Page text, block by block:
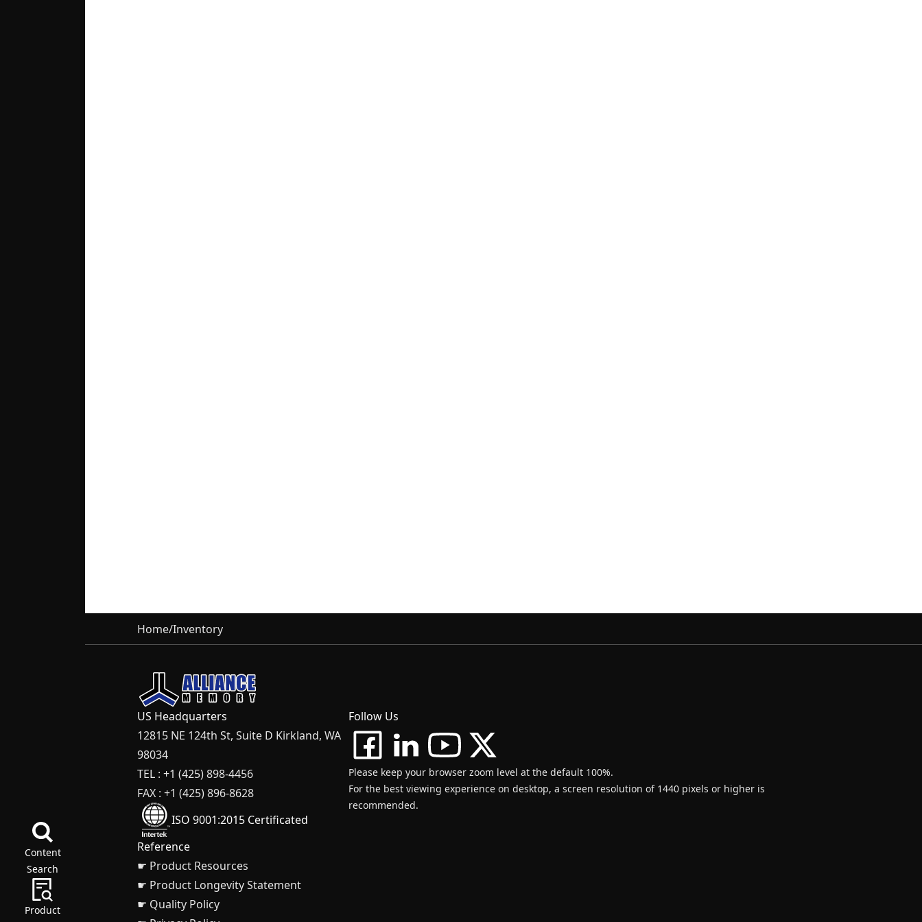
Content
Search
Product
Home/Inventory
US Headquarters
12815 NE 124th St, Suite D Kirkland, WA
98034
TEL : +1 (425) 898-4456
FAX : +1 (425) 896-8628
ISO 9001:2015 Certificated
Follow Us
Please keep your browser zoom level at the default 100%.
For the best viewing experience on desktop, a screen resolution of 1440 pixels or higher is
recommended.
Reference
☛ Product Resources
☛ Product Longevity Statement
☛ Quality Policy